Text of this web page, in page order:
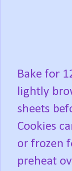
Bake for
lightly
sheets
Cookies
or frozen
preheat